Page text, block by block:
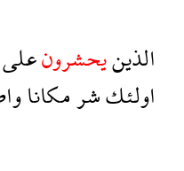
الذينيحشرونعلى
اولئكشرمكانا